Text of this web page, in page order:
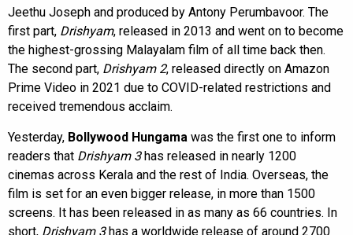
Jeethu Joseph and produced by Antony Perumbavoor. The
first part, Drishyam, released in 2013 and went on to become
the highest-grossing Malayalam film of all time back then.
The second part, Drishyam 2, released directly on Amazon
Prime Video in 2021 due to COVID-related restrictions and
received tremendous acclaim.
Yesterday, Bollywood Hungama was the first one to inform
readers that Drishyam 3has released in nearly 1200
cinemas across Kerala and the rest of India. Overseas, the
film is set for an even bigger release, in more than 1500
screens. It has been released in as many as 66 countries. In
short, Drishyam 3has a worldwide release of around 2700